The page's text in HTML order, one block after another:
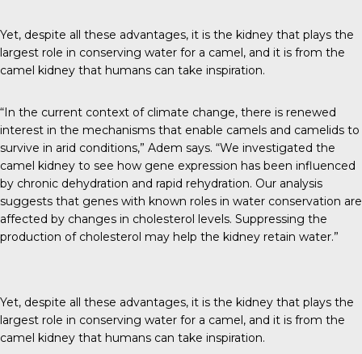
Yet, despite all these advantages, it is the kidney that plays the
largest role in conserving water for a camel, and it is from the
camel kidney that humans can take inspiration.
“In the current context of climate change, there is renewed
interest in the mechanisms that enable camels and camelids to
survive in arid conditions,” Adem says. “We investigated the
camel kidney to see how gene expression has been influenced
by chronic dehydration and rapid rehydration. Our analysis
suggests that genes with known roles in water conservation are
affected by changes in cholesterol levels. Suppressing the
production of cholesterol may help the kidney retain water.”
Yet, despite all these advantages, it is the kidney that plays the
largest role in conserving water for a camel, and it is from the
camel kidney that humans can take inspiration.